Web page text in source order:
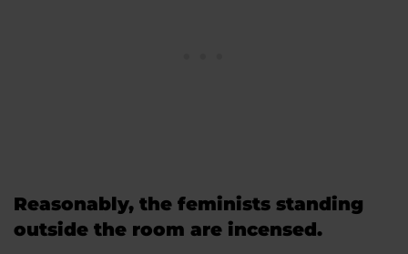
Reasonably, the feminists standing
outside the room are incensed.